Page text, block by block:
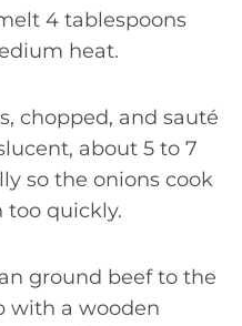
4 tablespoons
heat.
chopped, and sauté
about 5 to 7
so the onions cook
too quickly.
ground beef to the
with a wooden